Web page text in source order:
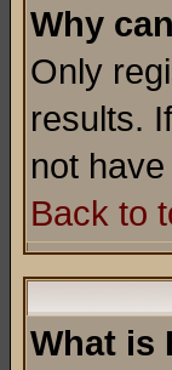
Why
Only
results.
not
Back to
What is